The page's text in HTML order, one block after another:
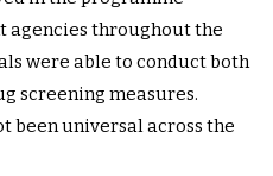
agencies throughout the
were able to conduct both
screening measures.
been universal across the